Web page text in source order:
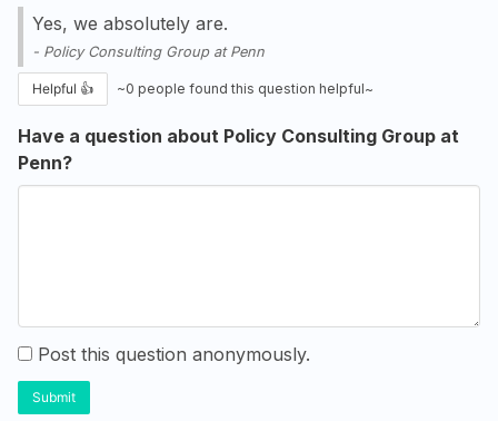
Yes, we absolutely are.
- Policy Consulting Group at Penn
Helpful 👍 ~0 people found this question helpful~
Have a question about Policy Consulting Group at
Penn?
Post this question anonymously.
Submit